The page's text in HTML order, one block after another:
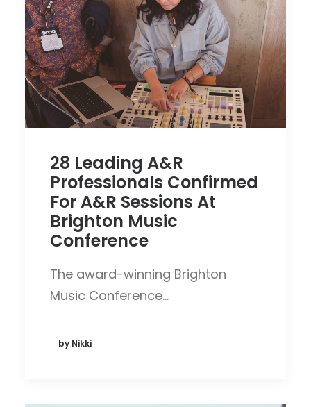
28 Leading A&R
Professionals Confirmed
For A&R Sessions At
Brighton Music
Conference
The award-winning Brighton
Music Conference…
by Nikki